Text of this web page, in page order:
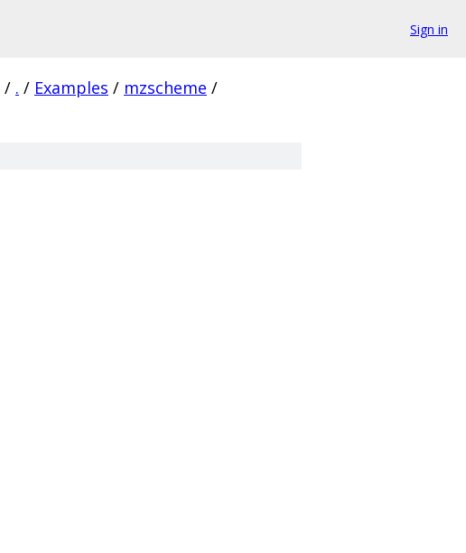
Sign in
/ . / Examples / mzscheme /